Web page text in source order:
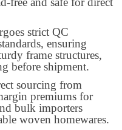
strict QC
ensuring
frame structures,
before shipment.
sourcing from
premiums for
bulk importers
woven homewares.